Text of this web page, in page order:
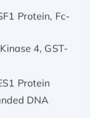
Protein, Fc-
4, GST-
Protein
DNA